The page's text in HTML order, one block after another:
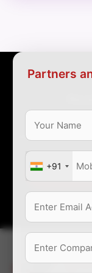
Partners
+91
Great
about your